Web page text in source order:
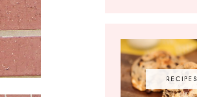
RECIPES